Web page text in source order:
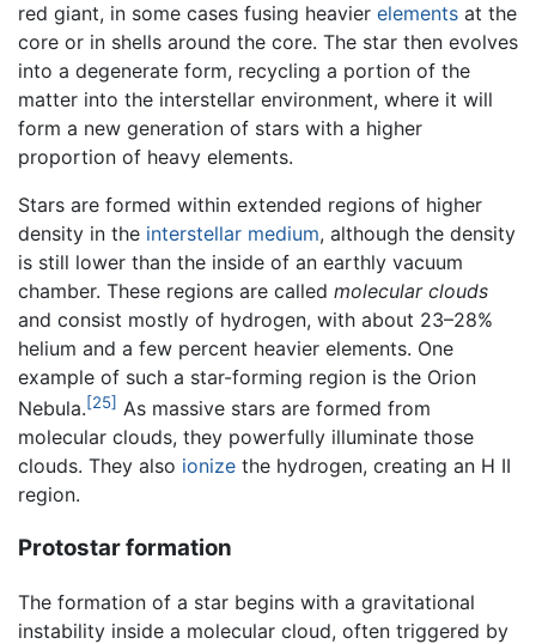
red giant, in some cases fusing heavier elements at the
core or in shells around the core. The star then evolves
into a degenerate form, recycling a portion of the
matter into the interstellar environment, where it will
form a new generation of stars with a higher
proportion of heavy elements.
Stars are formed within extended regions of higher
density in the interstellar medium, although the density
is still lower than the inside of an earthly vacuum
chamber. These regions are called molecular clouds
and consist mostly of hydrogen, with about 23–28%
helium and a few percent heavier elements. One
example of such a star-forming region is the Orion
Nebula.[25] As massive stars are formed from
molecular clouds, they powerfully illuminate those
clouds. They also ionize the hydrogen, creating an H II
region.
Protostar formation
The formation of a star begins with a gravitational
instability inside a molecular cloud, often triggered by